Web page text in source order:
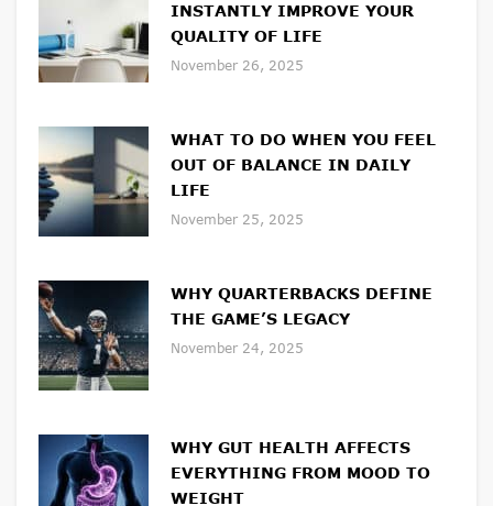
INSTANTLY IMPROVE YOUR
QUALITY OF LIFE
November 26, 2025
WHAT TO DO WHEN YOU FEEL
OUT OF BALANCE IN DAILY
LIFE
November 25, 2025
WHY QUARTERBACKS DEFINE
THE GAME’S LEGACY
November 24, 2025
WHY GUT HEALTH AFFECTS
EVERYTHING FROM MOOD TO
WEIGHT